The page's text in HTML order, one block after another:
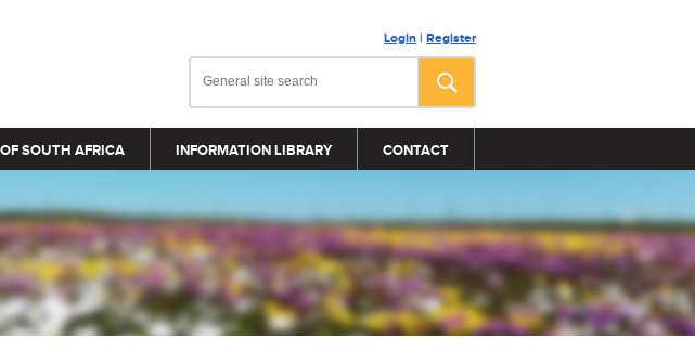
Login | Register
SOUTH AFRICA INFORMATION LIBRARY CONTACT